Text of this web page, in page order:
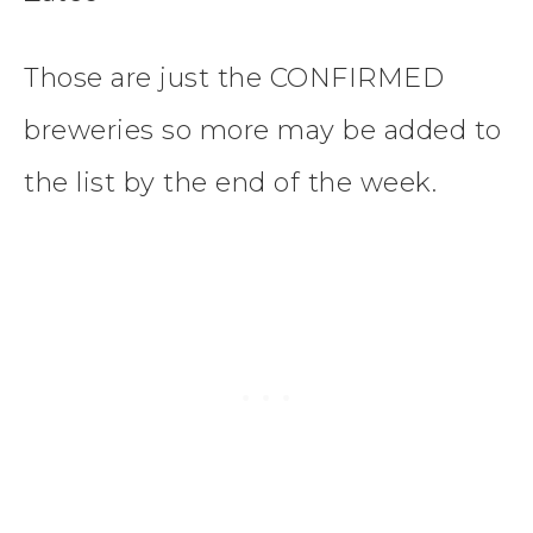
Those are just the CONFIRMED
breweries so more may be added to
the list by the end of the week.